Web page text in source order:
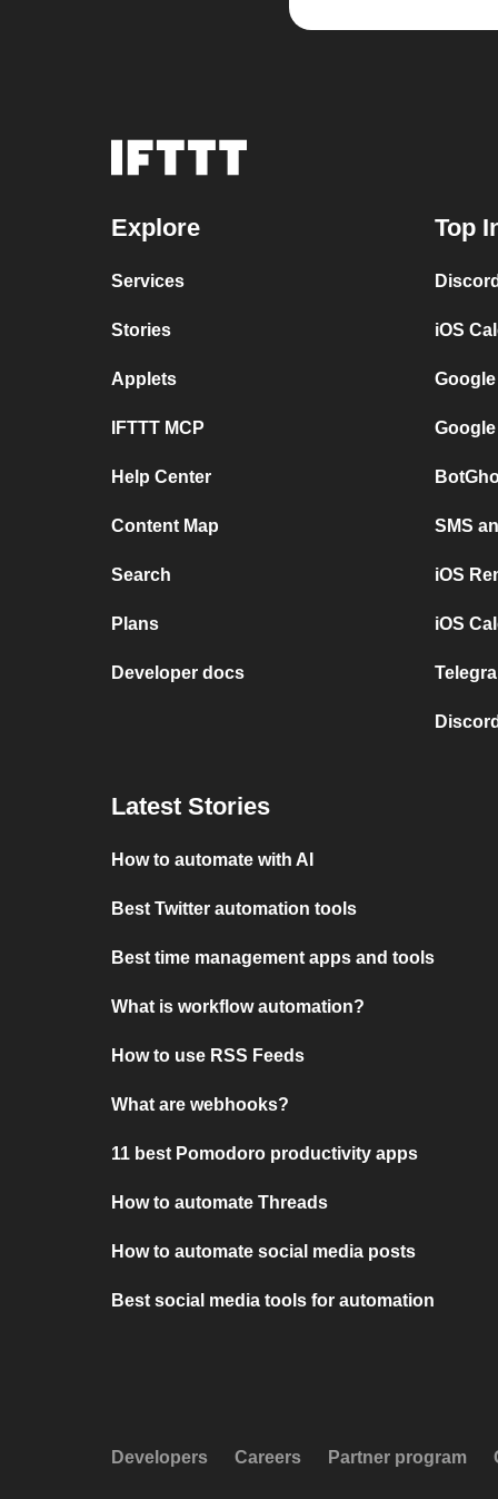
Explore
Services
Stories
Applets
IFTTT MCP
Help Center
Content Map
Search
Plans
Developer docs
Top
iOS
SMS
iOS
iOS
Latest Stories
How to automate with AI
Best Twitter automation tools
Best time management apps and tools
What is workflow automation?
How to use RSS Feeds
What are webhooks?
11 best Pomodoro productivity apps
How to automate Threads
How to automate social media posts
Best social media tools for automation
Developers Careers Partner program